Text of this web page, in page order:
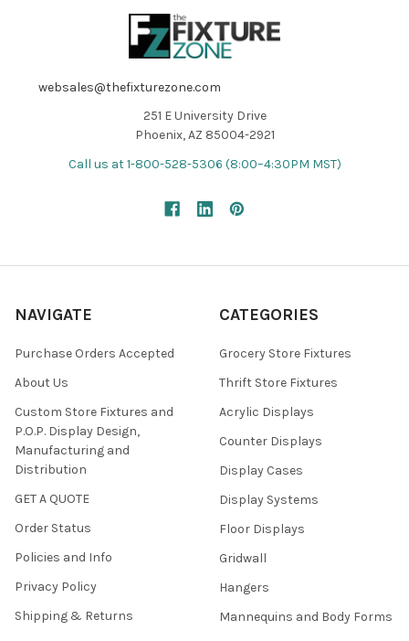
websales@thefixturezone.com
251 E University Drive
Phoenix, AZ 85004-2921
Call us at 1-800-528-5306 (8:00–4:30PM MST)
NAVIGATE
Purchase Orders Accepted
About Us
Custom Store Fixtures and
P.O.P. Display Design,
Manufacturing and
Distribution
GET A QUOTE
Order Status
Policies and Info
Privacy Policy
Shipping & Returns
CATEGORIES
Grocery Store Fixtures
Thrift Store Fixtures
Acrylic Displays
Counter Displays
Display Cases
Display Systems
Floor Displays
Gridwall
Hangers
Mannequins and Body Forms